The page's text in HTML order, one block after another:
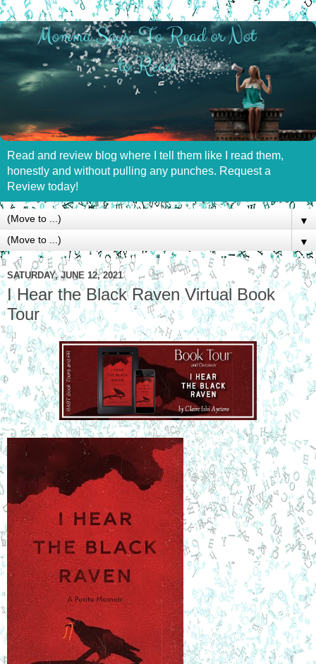
Read and review blog where I tell them like I read them,
honestly and without pulling any punches. Request a
Review today!
▼
▼
SATURDAY, JUNE 12, 2021
I Hear the Black Raven Virtual Book
Tour